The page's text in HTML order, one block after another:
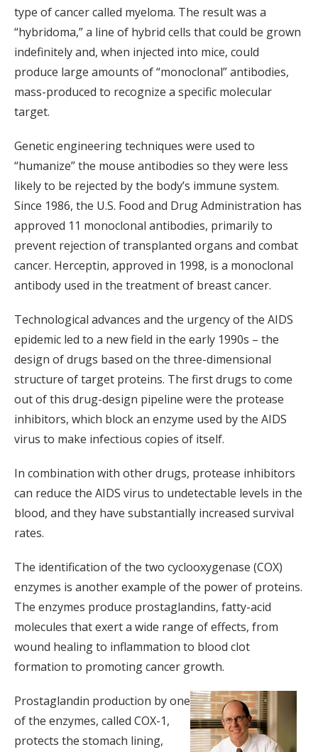
type of cancer called myeloma. The result was a
“hybridoma,” a line of hybrid cells that could be grown
indefinitely and, when injected into mice, could
produce large amounts of “monoclonal” antibodies,
mass-produced to recognize a specific molecular
target.
Genetic engineering techniques were used to
“humanize” the mouse antibodies so they were less
likely to be rejected by the body’s immune system.
Since 1986, the U.S. Food and Drug Administration has
approved 11 monoclonal antibodies, primarily to
prevent rejection of transplanted organs and combat
cancer. Herceptin, approved in 1998, is a monoclonal
antibody used in the treatment of breast cancer.
Technological advances and the urgency of the AIDS
epidemic led to a new field in the early 1990s – the
design of drugs based on the three-dimensional
structure of target proteins. The first drugs to come
out of this drug-design pipeline were the protease
inhibitors, which block an enzyme used by the AIDS
virus to make infectious copies of itself.
In combination with other drugs, protease inhibitors
can reduce the AIDS virus to undetectable levels in the
blood, and they have substantially increased survival
rates.
The identification of the two cyclooxygenase (COX)
enzymes is another example of the power of proteins.
The enzymes produce prostaglandins, fatty-acid
molecules that exert a wide range of effects, from
wound healing to inflammation to blood clot
formation to promoting cancer growth.
Prostaglandin production by one
of the enzymes, called COX-1,
protects the stomach lining,